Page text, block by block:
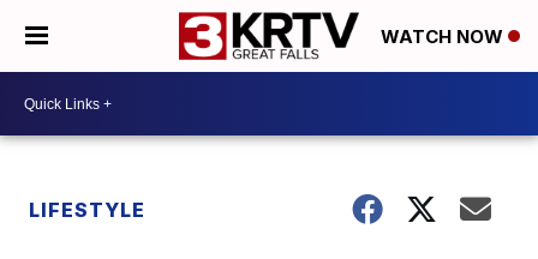
WATCH NOW
LIFESTYLE